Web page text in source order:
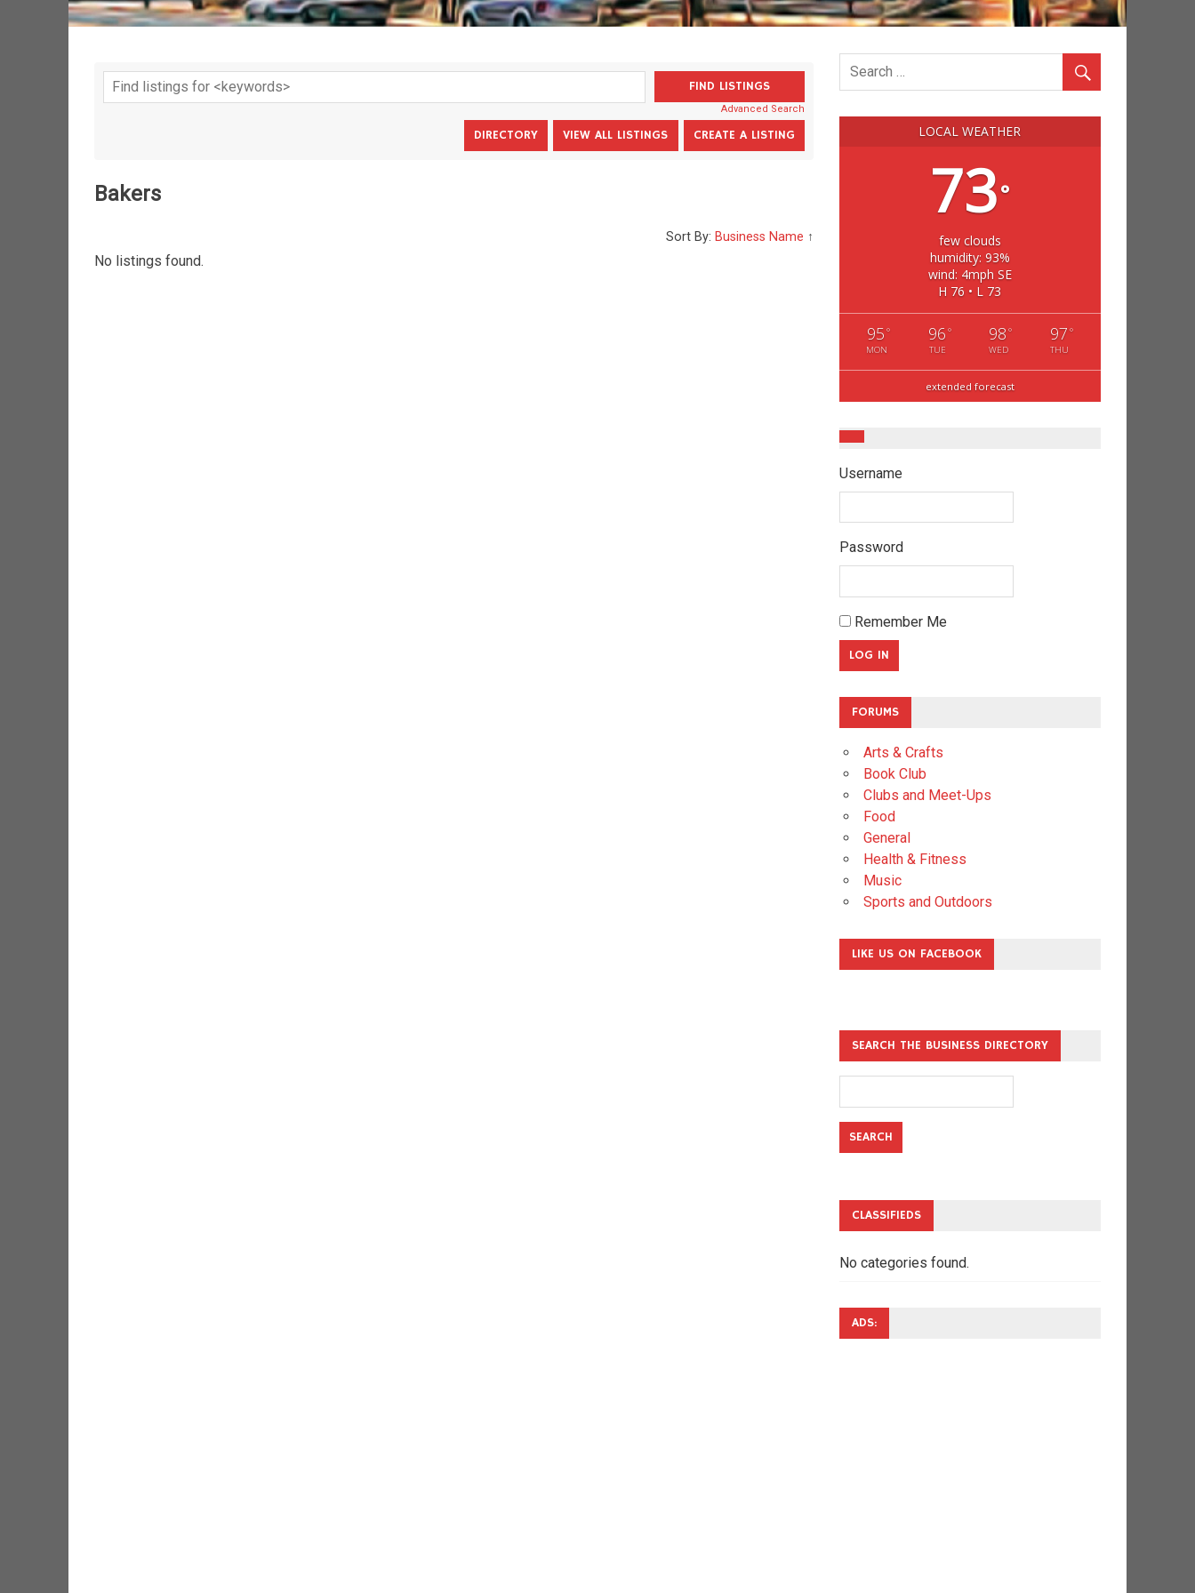
Advanced Search
Bakers
Sort By: Business Name ↑
No listings found.
LOCAL WEATHER
73°
few clouds
humidity: 93%
wind: 4mph SE
H 76 • L 73
95 °
MON
96 °
TUE
98 °
WED
97 °
THU
extended forecast
Username
Password
Remember Me
FORUMS
Arts & Crafts
Book Club
Clubs and Meet-Ups
Food
General
Health & Fitness
Music
Sports and Outdoors
LIKE US ON FACEBOOK
SEARCH THE BUSINESS DIRECTORY
CLASSIFIEDS
No categories found.
ADS: